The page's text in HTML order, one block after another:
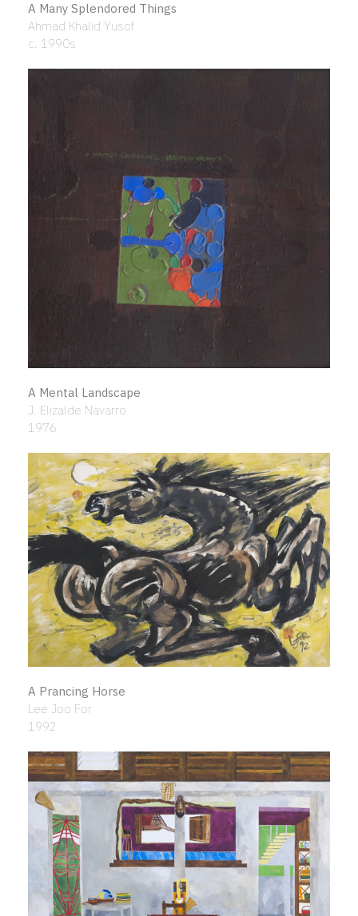
A Many Splendored Things
Ahmad Khalid Yusof
c. 1990s
A Mental Landscape
J. Elizalde Navarro
1976
A Prancing Horse
Lee Joo For
1992